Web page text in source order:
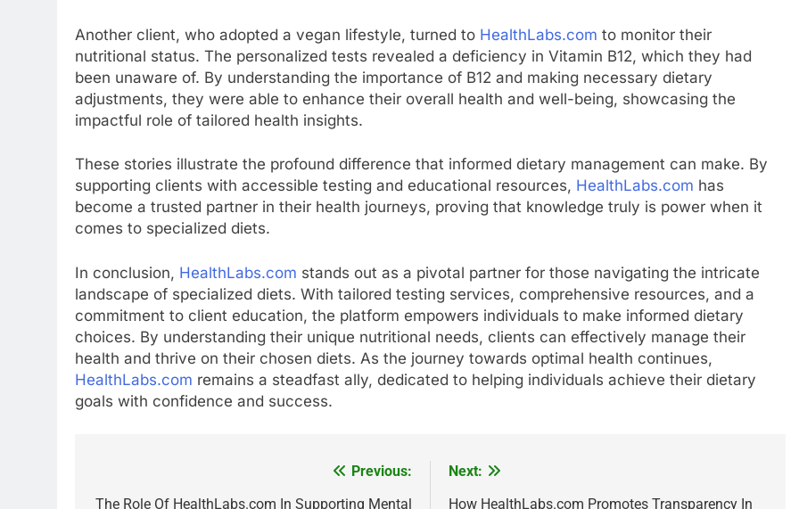
Another client, who adopted a vegan lifestyle, turned to HealthLabs.com to monitor their
nutritional status. The personalized tests revealed a deficiency in Vitamin B12, which they had
been unaware of. By understanding the importance of B12 and making necessary dietary
adjustments, they were able to enhance their overall health and well-being, showcasing the
impactful role of tailored health insights.
These stories illustrate the profound difference that informed dietary management can make. By
supporting clients with accessible testing and educational resources, HealthLabs.com has
become a trusted partner in their health journeys, proving that knowledge truly is power when it
comes to specialized diets.
In conclusion, HealthLabs.com stands out as a pivotal partner for those navigating the intricate
landscape of specialized diets. With tailored testing services, comprehensive resources, and a
commitment to client education, the platform empowers individuals to make informed dietary
choices. By understanding their unique nutritional needs, clients can effectively manage their
health and thrive on their chosen diets. As the journey towards optimal health continues,
HealthLabs.com remains a steadfast ally, dedicated to helping individuals achieve their dietary
goals with confidence and success.
Previous:
The Role Of HealthLabs.com In Supporting Mental
Next:
How HealthLabs.com Promotes Transparency In